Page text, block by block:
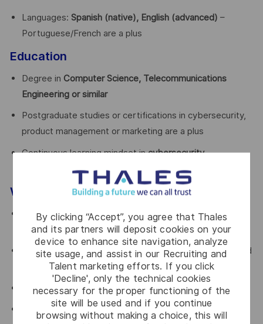
By clicking “Accept”, you agree that Thales
and its partners will deposit cookies on your
device to enhance site navigation, analyze
site usage, and assist in our Recruiting and
Talent marketing efforts. If you click
'Decline', only the technical cookies
necessary for the proper functioning of the
site will be used and if you continue
browsing without making a choice, this will
Languages: Spanish (native), English (advanced) –
Portuguese/French are a plus
Education
Degree in Computer Science, Telecommunications
Engineering or similar
Postgraduate studies or certifications in cybersecurity,
product management or marketing are a plus
Continuous learning mindset incybersecurity
technologies and B2B services models
Why joining Thales S21sec?
Be part of aleading cybersecurity company within a
global group
Take astrategic, transversal rolewith direct visibility and
business impact
Work in aninternational, collaborative environment
Contribute to shaping thefuture of cybersecurity